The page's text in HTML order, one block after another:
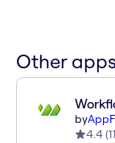
Other
by
4.4(11